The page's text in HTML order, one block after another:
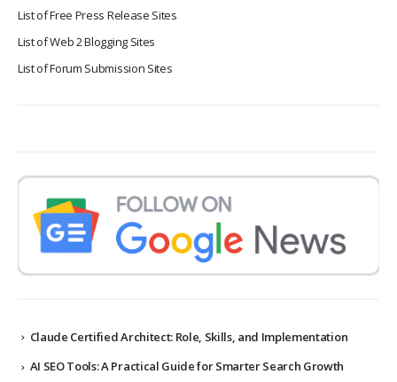
List of Free Press Release Sites
List of Web 2 Blogging Sites
List of Forum Submission Sites
Claude Certified Architect: Role, Skills, and Implementation
AI SEO Tools: A Practical Guide for Smarter Search Growth